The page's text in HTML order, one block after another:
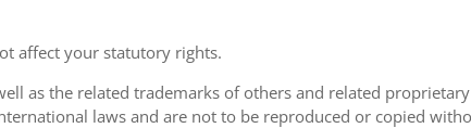
affect your statutory rights.
as the related trademarks of others and related
laws and are not to be reproduced or copied